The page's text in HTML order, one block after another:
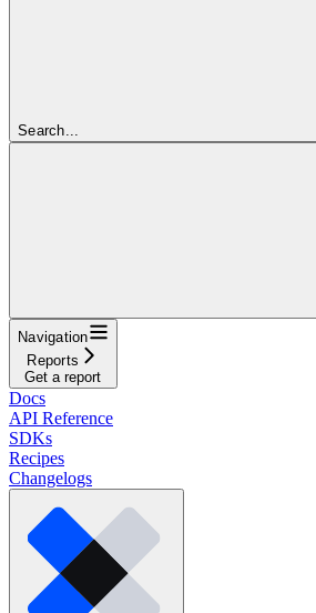
Search...
Navigation
Reports
Get a report
Docs
API Reference
SDKs
Recipes
Changelogs